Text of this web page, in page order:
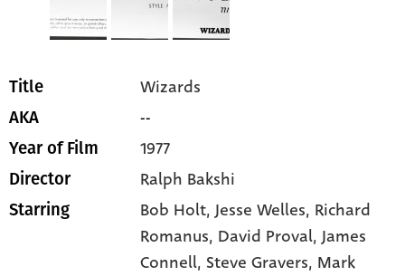
Title Wizards
AKA --
Year of Film 1977
Director Ralph Bakshi
Starring Bob Holt, Jesse Welles, Richard
Romanus, David Proval, James
Connell, Steve Gravers, Mark